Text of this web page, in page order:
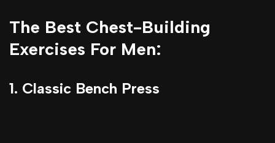
The Best Chest-Building
Exercises For Men:
1. Classic Bench Press